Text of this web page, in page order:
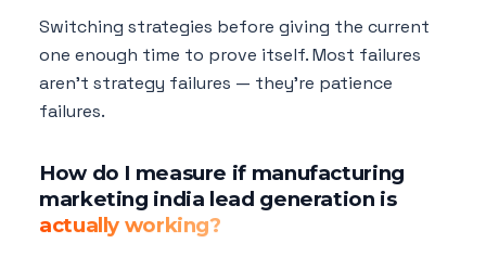
Switching strategies before giving the current
one enough time to prove itself. Most failures
aren't strategy failures — they're patience
failures.
How do I measure if manufacturing
marketing india lead generation is
actually working?